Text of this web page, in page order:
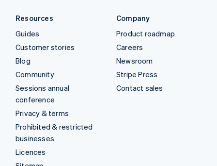
Resources
Guides
Customer stories
Blog
Community
Sessions annual
conference
Privacy & terms
Prohibited & restricted
businesses
Licences
Company
Product roadmap
Careers
Newsroom
Stripe Press
Contact sales